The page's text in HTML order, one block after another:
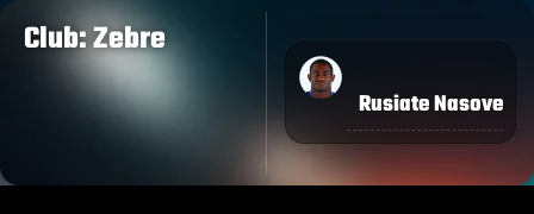
Club: Zebre
Rusiate Nasove